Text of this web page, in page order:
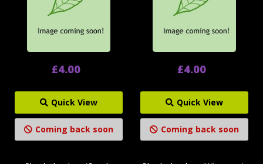
£4.00
Quick View
Coming back soon
£4.00
Quick View
Coming back soon